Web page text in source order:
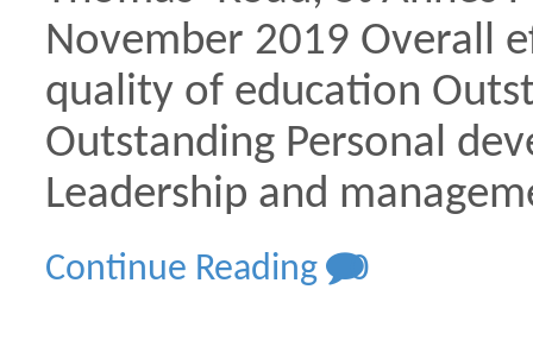
November 2019 Overall
quality of education
Outstanding Personal
Leadership and
Continue Reading 0